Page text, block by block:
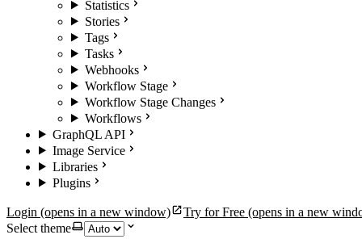
Statistics
Stories
Tags
Tasks
Webhooks
Workflow Stage
Workflow Stage Changes
Workflows
GraphQL API
Image Service
Libraries
Plugins
Login (opens in a new window) Try for Free (opens in a new
Select theme